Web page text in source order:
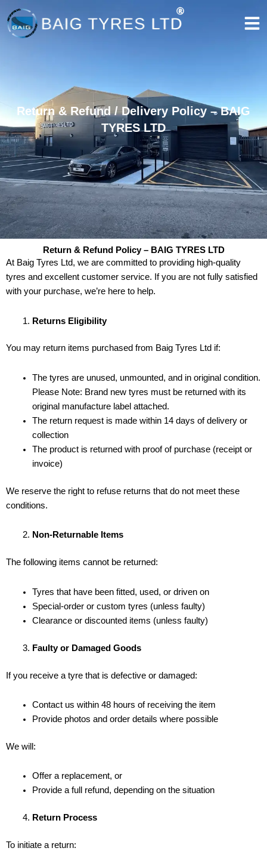
to
content
Return & Refund / Delivery Policy – BAIG
TYRES LTD
Return & Refund Policy – BAIG TYRES LTD
At Baig Tyres Ltd, we are committed to providing high-quality
tyres and excellent customer service. If you are not fully satisfied
with your purchase, we’re here to help.
Returns Eligibility
You may return items purchased from Baig Tyres Ltd if:
The tyres are unused, unmounted, and in original condition.
Please Note: Brand new tyres must be returned with its
original manufacture label attached.
The return request is made within 14 days of delivery or
collection
The product is returned with proof of purchase (receipt or
invoice)
We reserve the right to refuse returns that do not meet these
conditions.
Non-Returnable Items
The following items cannot be returned:
Tyres that have been fitted, used, or driven on
Special-order or custom tyres (unless faulty)
Clearance or discounted items (unless faulty)
Faulty or Damaged Goods
If you receive a tyre that is defective or damaged:
Contact us within 48 hours of receiving the item
Provide photos and order details where possible
We will:
Offer a replacement, or
Provide a full refund, depending on the situation
Return Process
To initiate a return: